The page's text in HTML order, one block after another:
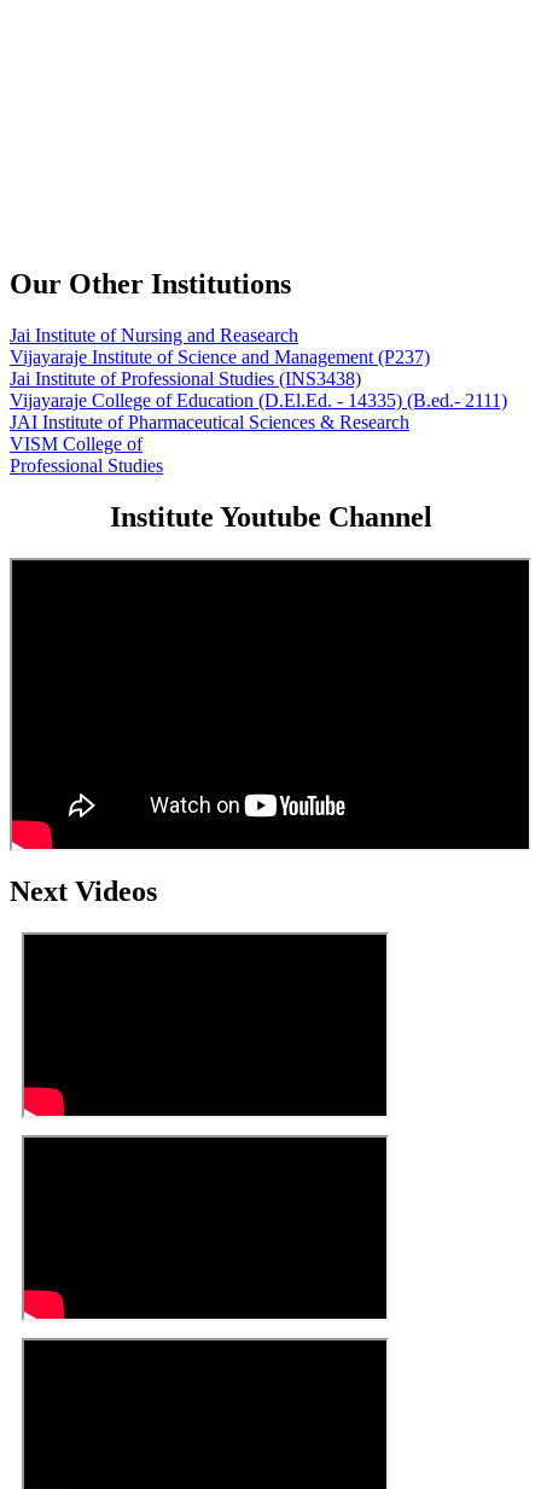
Our Other Institutions
Jai Institute of Nursing and Reasearch
Vijayaraje Institute of Science and Management (P237)
Jai Institute of Professional Studies (INS3438)
Vijayaraje College of Education (D.El.Ed. - 14335) (B.ed.- 2111)
JAI Institute of Pharmaceutical Sciences & Research
VISM College of
Professional Studies
Institute Youtube Channel
Next Videos